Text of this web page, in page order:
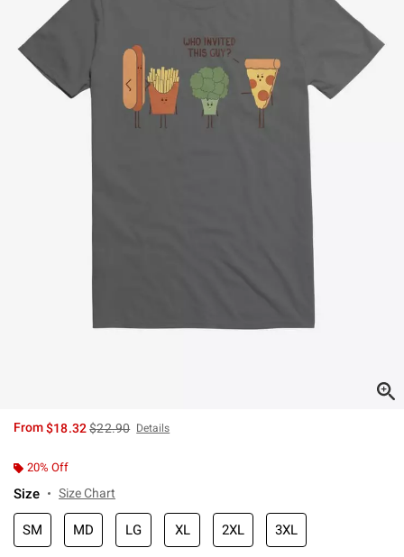
From$18.32is sales price, the original price is
$22.90 Details
20% Off
Size Size Chart
SM MD LG XL 2XL 3XL